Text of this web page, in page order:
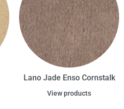
Lano Jade Enso Cornstalk
View products